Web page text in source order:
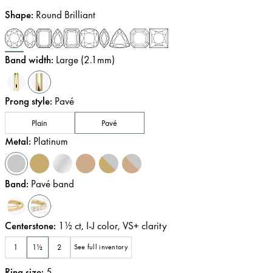
Shape: Round Brilliant
Band width: Large (2.1mm)
Prong style: Pavé
Plain Pavé
Metal: Platinum
Band: Pavé band
Centerstone: 1½ ct, I-J color, VS+ clarity
1 1½ 2 See full inventory